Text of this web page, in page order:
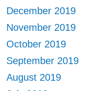
December 2019
November 2019
October 2019
September 2019
August 2019